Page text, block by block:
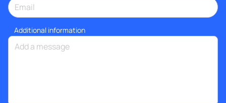
Additional information